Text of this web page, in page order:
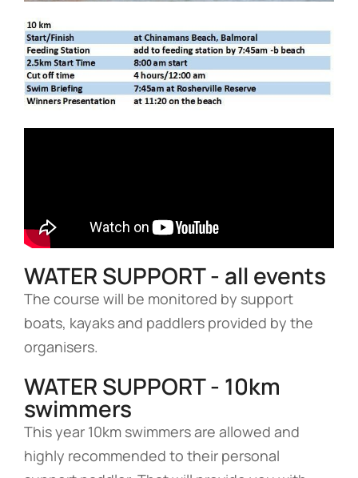
WATER SUPPORT - all events
The course will be monitored by support
boats, kayaks and paddlers provided by the
organisers.
WATER SUPPORT - 10km
swimmers
This year 10km swimmers are allowed and
highly recommended to their personal